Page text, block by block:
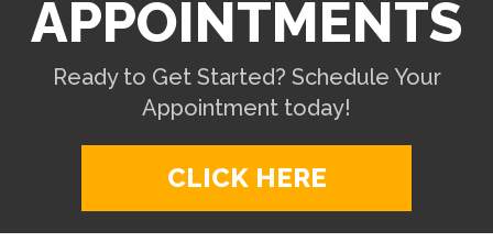
APPOINTMENTS
Ready to Get Started? Schedule Your
Appointment today!
CLICK HERE